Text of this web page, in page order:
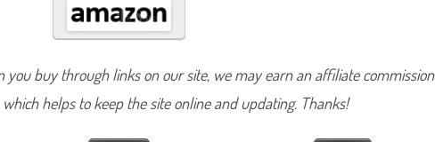
you buy through links on our site, we may earn an affiliate commission
helps to keep the site online and updating. Thanks!